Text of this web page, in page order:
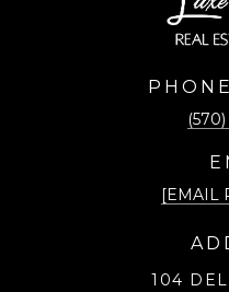
[EMAIL
104